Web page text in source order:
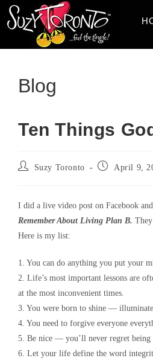
Skip
Blog
Ten Things
Post
Suzy Toronto
Post April 9,
I did a live video post on Facebook
Remember About Living Plan B.
Here is my list:
1. You can do anything you put your
2. Life’s most important lessons are
at the most inconvenient times.
3. You were born to shine —
4. You need to forgive everyone
5. Be nice — you’ll never regret being
6. Let your life define the word